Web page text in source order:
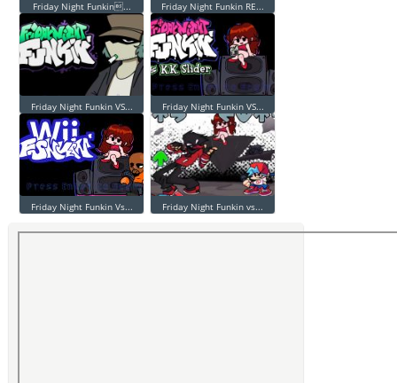
Friday Night Funkin... Friday Night Funkin RE...
Friday Night Funkin VS... Friday Night Funkin VS...
Friday Night Funkin Vs... Friday Night Funkin vs...